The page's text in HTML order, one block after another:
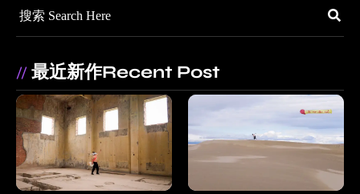
// 最近新作Recent Post